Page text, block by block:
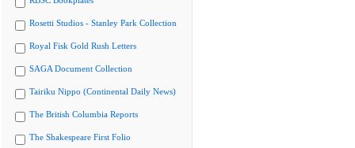
Rosetti Studios - Stanley Park Collection
Royal Fisk Gold Rush Letters
SAGA Document Collection
Tairiku Nippo (Continental Daily News)
The British Columbia Reports
The Shakespeare First Folio